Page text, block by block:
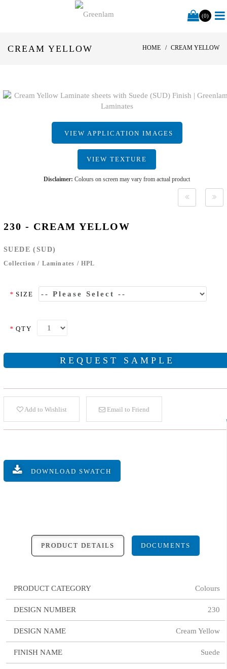
(0)
CREAM YELLOW HOME CREAM YELLOW
VIEW APPLICATION IMAGES
VIEW TEXTURE
Disclaimer: Colours on screen may vary from actual product
230 - CREAM YELLOW
SUEDE (SUD)
Collection / Laminates / HPL
* SIZE
* QTY
REQUEST SAMPLE
Add to Wishlist Email to Friend
DOWNLOAD SWATCH
PRODUCT DETAILS DOCUMENTS
PRODUCT CATEGORY Colours
DESIGN NUMBER 230
DESIGN NAME Cream Yellow
FINISH NAME Suede